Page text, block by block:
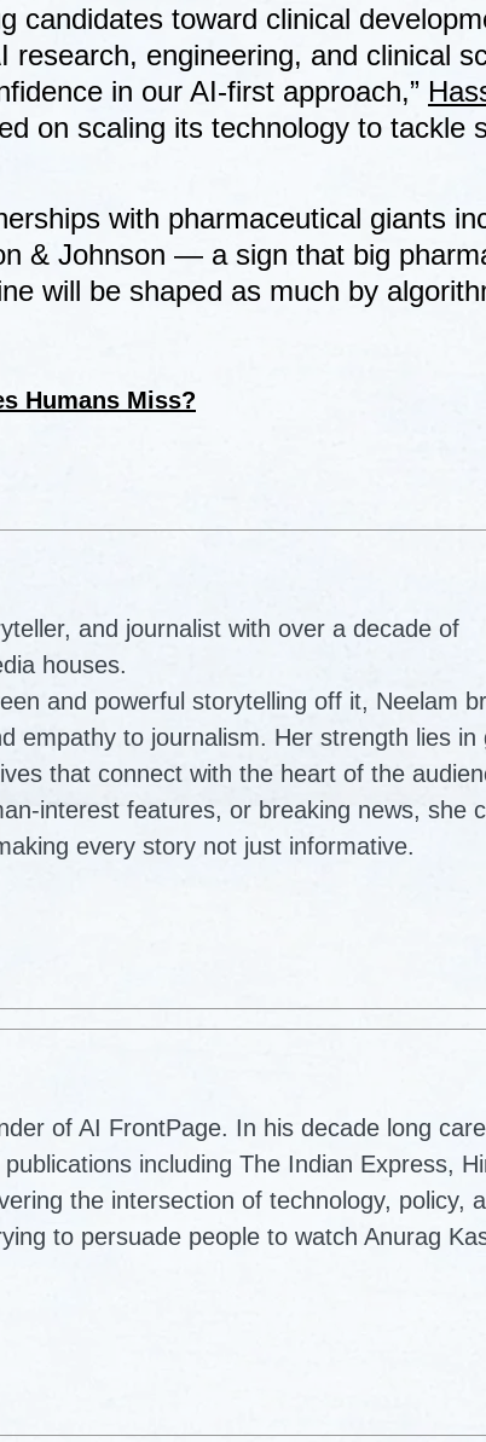
candidates toward clinical
engineering, and clinical
in our AI-first approach,”
on scaling its technology to tackle
with pharmaceutical giants
& Johnson — a sign that big
will be shaped as much by
Humans Miss?
and journalist with over a decade of
houses.
and powerful storytelling off it, Neelam
empathy to journalism. Her strength lies in
that connect with the heart of the
interest features, or breaking news, she
every story not just informative.
of AI FrontPage. In his decade long
including The Indian Express,
the intersection of technology, policy,
to persuade people to watch Anurag